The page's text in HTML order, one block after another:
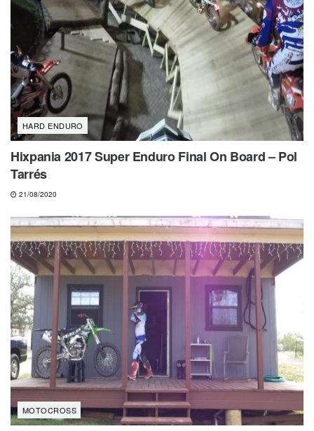
HARD ENDURO
Hixpania 2017 Super Enduro Final On Board – Pol
Tarrés
21/08/2020
MOTOCROSS